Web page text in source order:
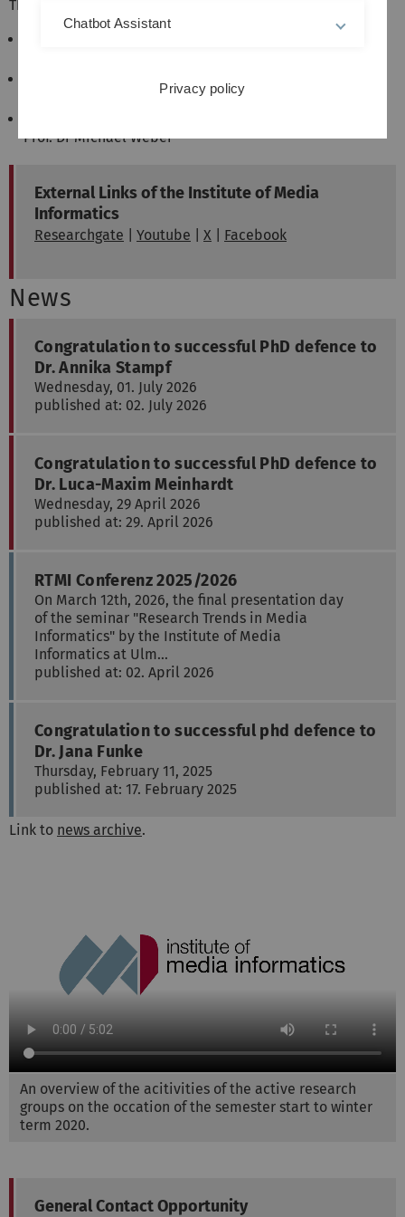
The research is carried out in three research groups:
Prof. Dr Enrico Rukzio
Prof. Dr Michael Weber
External Links of the Institute of Media
Informatics
Researchgate Youtube X Facebook
News
Congratulation to successful PhD defence to
Dr. Annika Stampf
Wednesday, 01. July 2026
published at: 02. July 2026
Congratulation to successful PhD defence to
Dr. Luca-Maxim Meinhardt
Wednesday, 29 April 2026
published at: 29. April 2026
RTMI Conferenz 2025/2026
On March 12th, 2026, the final presentation day
of the seminar "Research Trends in Media
Informatics" by the Institute of Media
Informatics at Ulm…
published at: 02. April 2026
Congratulation to successful phd defence to
Dr. Jana Funke
Thursday, February 11, 2025
published at: 17. February 2025
Link to news archive.
An overview of the acitivities of the active research
groups on the occation of the semester start to winter
term 2020.
General Contact Opportunity
Chatbot Assistant
Privacy policy